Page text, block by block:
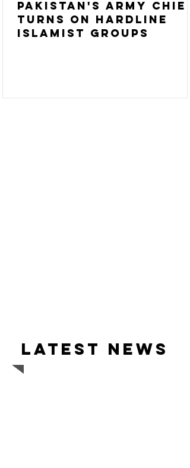
Pakistan's army chief
turns on hardline
Islamist groups
Latest news